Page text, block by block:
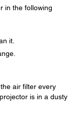
in the following
it.
air filter every
is in a dusty